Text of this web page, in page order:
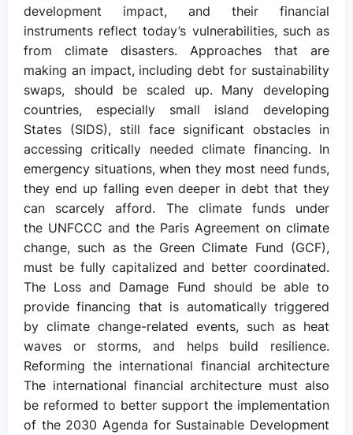
development impact, and their financial
instruments reflect today’s vulnerabilities, such as
from climate disasters. Approaches that are
making an impact, including debt for sustainability
swaps, should be scaled up. Many developing
countries, especially small island developing
States (SIDS), still face significant obstacles in
accessing critically needed climate financing. In
emergency situations, when they most need funds,
they end up falling even deeper in debt that they
can scarcely afford. The climate funds under
the UNFCCC and the Paris Agreement on climate
change, such as the Green Climate Fund (GCF),
must be fully capitalized and better coordinated.
The Loss and Damage Fund should be able to
provide financing that is automatically triggered
by climate change-related events, such as heat
waves or storms, and helps build resilience.
Reforming the international financial architecture
The international financial architecture must also
be reformed to better support the implementation
of the 2030 Agenda for Sustainable Development